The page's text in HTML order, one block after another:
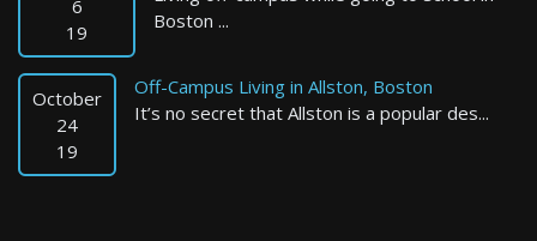
Clinton
2 Bed / 1 Bath : $2,150+ /month
6
19
Boston ...
October
24
19
Off-Campus Living in Allston, Boston
It’s no secret that Allston is a popular des...